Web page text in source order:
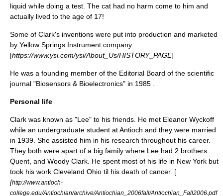
liquid while doing a test. The cat had no harm come to him and
actually lived to the age of 17!
Some of Clark's inventions were put into production and marketed
by Yellow Springs Instrument company.
[https://www.ysi.com/ysi/About_Us/HISTORY_PAGE]
He was a founding member of the Editorial Board of the scientific
journal "Biosensors & Bioelectronics" in 1985
Personal life
Clark was known as "Lee" to his friends. He met Eleanor Wyckoff
while an undergraduate student at Antioch and they were married
in 1939. She assisted him in his research throughout his career.
They both were apart of a big family where Lee had 2 brothers
Quent, and Woody Clark. He spent most of his life in New York but
took his work Cleveland Ohio til his death of cancer. [
[http://www.antioch-
college.edu/Antiochian/archive/Antiochian_2006fall/Antiochian_Fall2006.pdf